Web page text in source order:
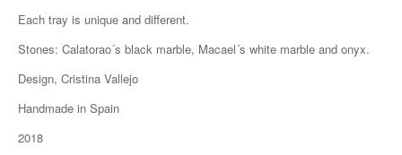
Each tray is unique and different.
Stones: Calatorao´s black marble, Macael´s white marble and onyx.
Design, Cristina Vallejo
Handmade in Spain
2018